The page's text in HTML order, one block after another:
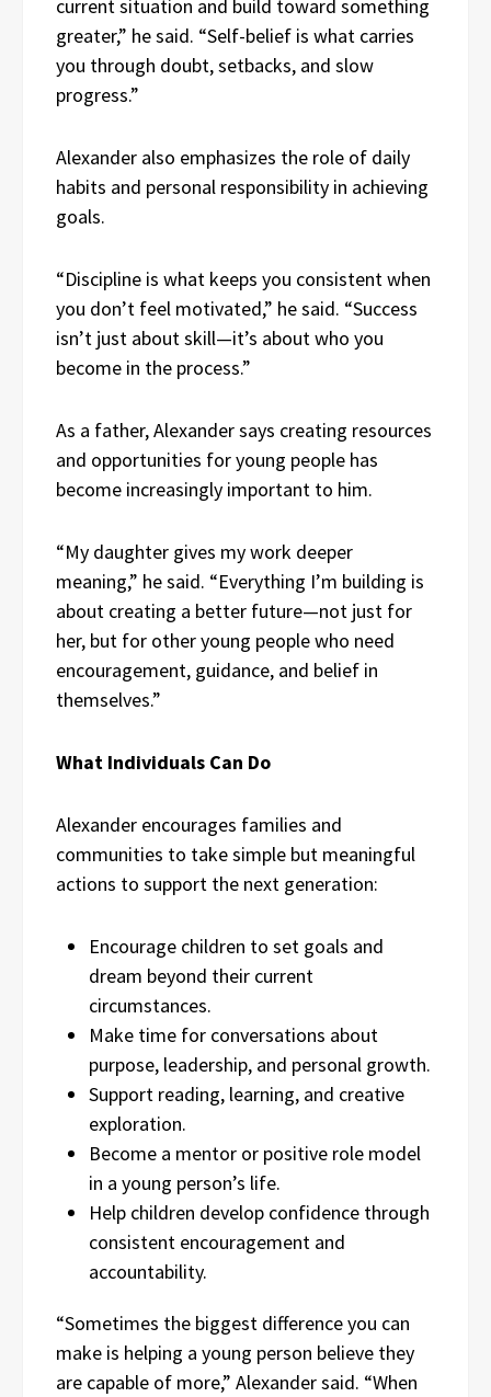
current situation and build toward something
greater,” he said. “Self-belief is what carries
you through doubt, setbacks, and slow
progress.”
Alexander also emphasizes the role of daily
habits and personal responsibility in achieving
goals.
“Discipline is what keeps you consistent when
you don’t feel motivated,” he said. “Success
isn’t just about skill—it’s about who you
become in the process.”
As a father, Alexander says creating resources
and opportunities for young people has
become increasingly important to him.
“My daughter gives my work deeper
meaning,” he said. “Everything I’m building is
about creating a better future—not just for
her, but for other young people who need
encouragement, guidance, and belief in
themselves.”
What Individuals Can Do
Alexander encourages families and
communities to take simple but meaningful
actions to support the next generation:
Encourage children to set goals and
dream beyond their current
circumstances.
Make time for conversations about
purpose, leadership, and personal growth.
Support reading, learning, and creative
exploration.
Become a mentor or positive role model
in a young person’s life.
Help children develop confidence through
consistent encouragement and
accountability.
“Sometimes the biggest difference you can
make is helping a young person believe they
are capable of more,” Alexander said. “When